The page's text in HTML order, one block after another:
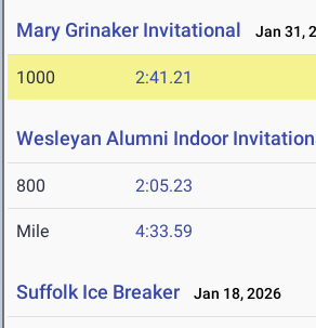
Mary Grinaker Invitational Jan 31,
1000 2:41.21
Wesleyan Alumni Indoor
800 2:05.23
Mile 4:33.59
Suffolk Ice Breaker Jan 18, 2026